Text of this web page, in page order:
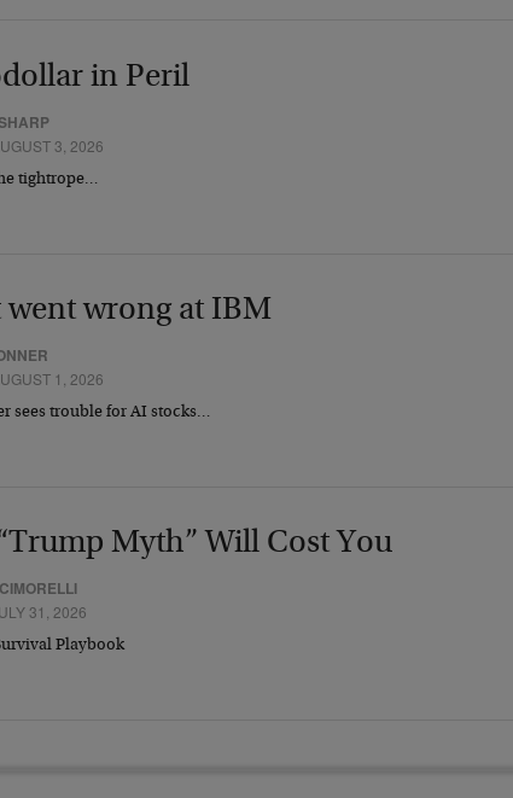
in Peril
3, 2026
tightrope…
went wrong at IBM
1, 2026
sees trouble for AI stocks…
Myth” Will Cost You
31, 2026
Playbook